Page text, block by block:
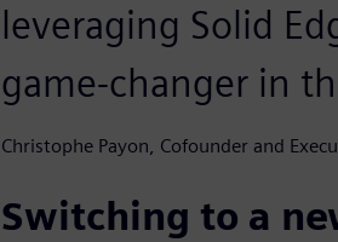
leveraging Solid
game-changer in
Christophe Payon, Cofounder and
Switching to a